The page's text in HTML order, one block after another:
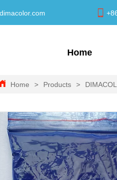
Home
Home > Products >